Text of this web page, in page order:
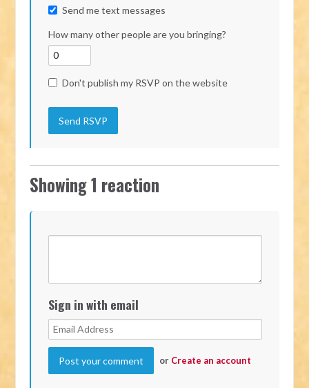
Send me text messages
How many other people are you bringing?
Don't publish my RSVP on the website
Showing 1 reaction
Sign in with email
or Create an account